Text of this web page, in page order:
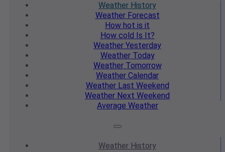
Weather History
WeatherForecast
How hot is it
How cold Is It?
Weather Yesterday
WeatherToday
WeatherTomorrow
Weather Calendar
WeatherLast Weekend
Weather Next Weekend
Average Weather
Weather History